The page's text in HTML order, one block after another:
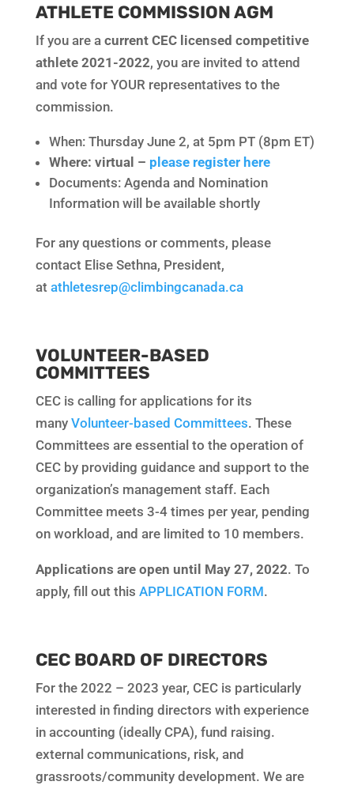
ATHLETE COMMISSION AGM
If you are a current CEC licensed competitive
athlete 2021-2022, you are invited to attend
and vote for YOUR representatives to the
commission.
When: Thursday June 2, at 5pm PT (8pm ET)
Where: virtual – please register here
Documents: Agenda and Nomination
Information will be available shortly
For any questions or comments, please
contact Elise Sethna, President,
at athletesrep@climbingcanada.ca
VOLUNTEER-BASED
COMMITTEES
CEC is calling for applications for its
many Volunteer-based Committees. These
Committees are essential to the operation of
CEC by providing guidance and support to the
organization’s management staff. Each
Committee meets 3-4 times per year, pending
on workload, and are limited to 10 members.
Applications are open until May 27, 2022. To
apply, fill out this APPLICATION FORM.
CEC BOARD OF DIRECTORS
For the 2022 – 2023 year, CEC is particularly
interested in finding directors with experience
in accounting (ideally CPA), fund raising.
external communications, risk, and
grassroots/community development. We are